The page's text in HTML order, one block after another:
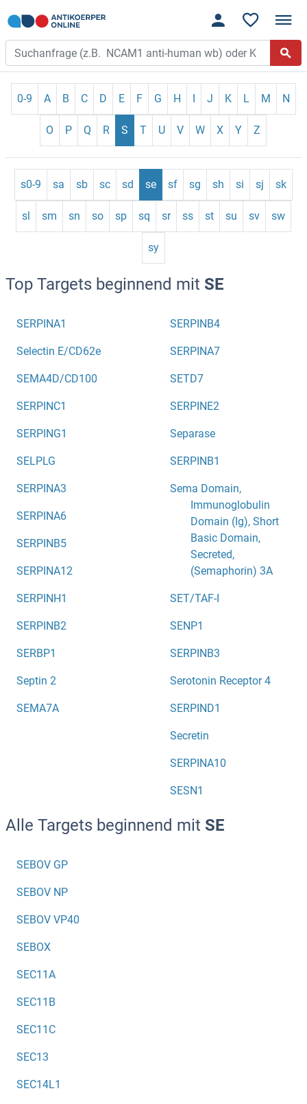
0-9 A B C D E F G H J K L M N
O P Q R S T U V W X Y Z
s0-9 sa sb sc sd se sf sg sh si sj sk
sl sm sn so sp sq sr ss st su sv sw
sy
Top Targets beginnend mit SE
SERPINA1
Selectin E/CD62e
SEMA4D/CD100
SERPINC1
SERPING1
SELPLG
SERPINA3
SERPINA6
SERPINB5
SERPINA12
SERPINH1
SERPINB2
SERBP1
Septin 2
SEMA7A
SERPINB4
SERPINA7
SETD7
SERPINE2
Separase
SERPINB1
Sema Domain,
Immunoglobulin
Domain (Ig), Short
Basic Domain,
Secreted,
(Semaphorin) 3A
SET/TAF-I
SENP1
SERPINB3
Serotonin Receptor 4
SERPIND1
Secretin
SERPINA10
SESN1
Alle Targets beginnend mit SE
SEBOV GP
SEBOV NP
SEBOV VP40
SEBOX
SEC11A
SEC11B
SEC11C
SEC13
SEC14L1